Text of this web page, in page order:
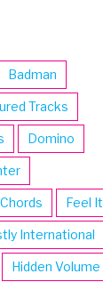
Badman
Tracks
Domino
Feel It
International
Hidden Volume